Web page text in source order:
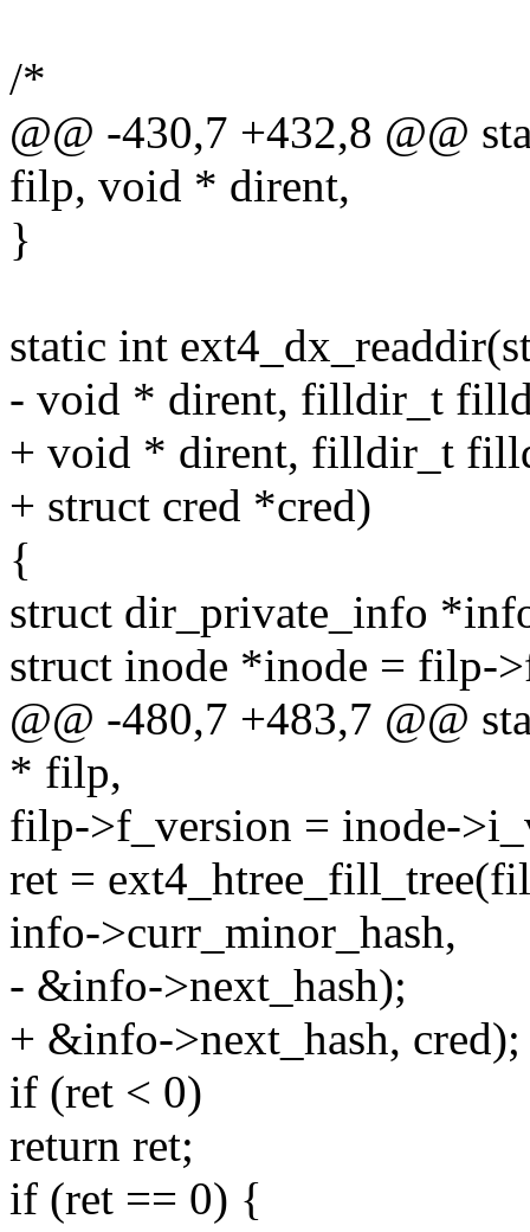
/*
@@ -430,7 +432,8 @@
filp, void * dirent,
}
static int
- void * dirent, filldir_t
+ void * dirent, filldir_t
+ struct cred *cred)
{
struct dir_private_info
struct inode *inode = filp-
@@ -480,7 +483,7 @@
* filp,
filp->f_version = inode-
ret =
info->curr_minor_hash,
- &info->next_hash);
+ &info->next_hash, cred);
if (ret < 0)
return ret;
if (ret == 0) {